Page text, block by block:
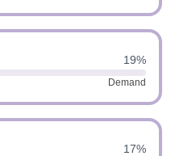
19%
Demand
17%